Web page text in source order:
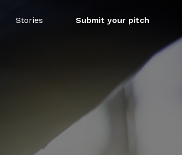
Stories Submit your pitch